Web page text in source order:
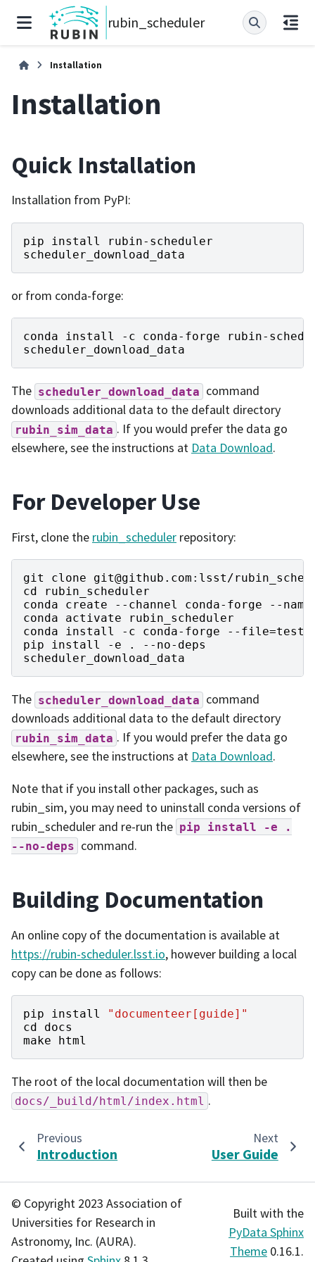
rubin_scheduler
Installation
Installation
Quick Installation
Installation from PyPI:
pip install rubin- scheduler
scheduler_download_data
or from conda-forge:
conda install - c conda- forge rubin-
scheduler_download_data
The scheduler_download_data command
downloads additional data to the default directory
rubin_sim_data . If you would prefer the data go
elsewhere, see the instructions at Data Download.
For Developer Use
First, clone the rubin_scheduler repository:
git clone git@github . com : lsst/
cd
rubin_scheduler
conda
create -- channel conda- forge -- name
conda
activate
rubin_scheduler
conda
install - c conda- forge -- file=test
pip
install - e . -- no- deps
scheduler_download_data
The scheduler_download_data command
downloads additional data to the default directory
rubin_sim_data . If you would prefer the data go
elsewhere, see the instructions at Data Download.
Note that if you install other packages, such as
rubin_sim, you may need to uninstall conda versions of
rubin_scheduler and re-run the pip install -e
.
--no-deps command.
Building Documentation
An online copy of the documentation is available at
https://rubin-scheduler.lsst.io, however building a local
copy can be done as follows:
pip install
"documenteer[guide]"
cd
docs
make
html
The root of the local documentation will then be
docs/_build/html/index.html .
Previous
Introduction
Next
User Guide
© Copyright 2023 Association of
Universities for Research in
Astronomy, Inc. (AURA).
Built with the
PyData Sphinx
Theme 0.16.1.